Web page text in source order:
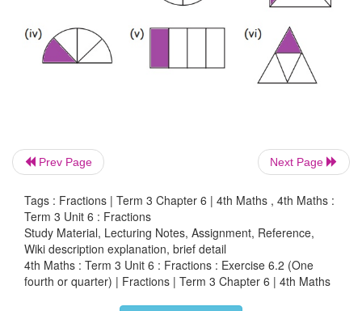
Prev Page Next Page
Tags : Fractions | Term 3 Chapter 6 | 4th Maths , 4th Maths :
Term 3 Unit 6 : Fractions
Study Material, Lecturing Notes, Assignment, Reference,
Wiki description explanation, brief detail
4th Maths : Term 3 Unit 6 : Fractions : Exercise 6.2 (One
fourth or quarter) | Fractions | Term 3 Chapter 6 | 4th Maths